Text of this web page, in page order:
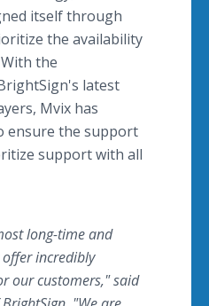
itself through
the availability
the
latest
Mvix has
ensure the support
support with all
long-time and
incredibly
our customers," said